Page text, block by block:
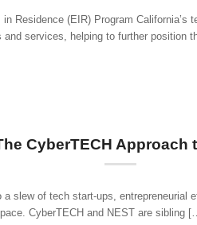
Residence (EIR) Program California’s
and services, helping to further position
CyberTECH Approach
slew of tech start-ups, entrepreneurial
CyberTECH and NEST are sibling